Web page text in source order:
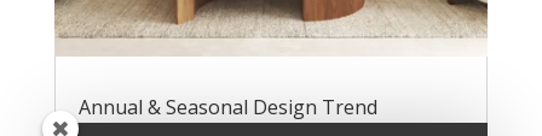
Annual & Seasonal Design Trend